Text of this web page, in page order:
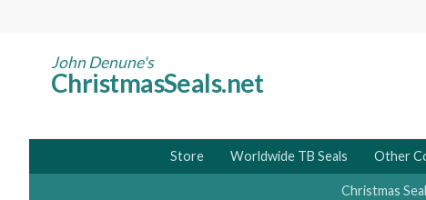
John Denune's
ChristmasSeals.net
Store Worldwide TB Seals Other
Christmas